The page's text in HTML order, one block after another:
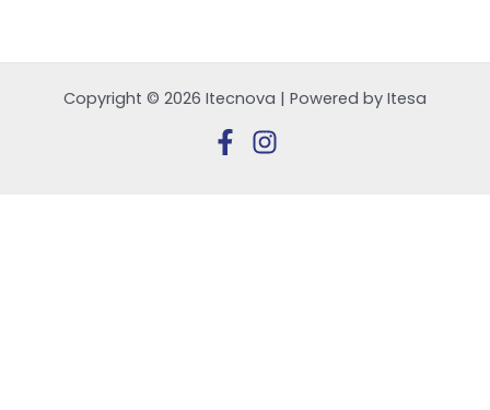
Copyright © 2026 Itecnova | Powered by Itesa